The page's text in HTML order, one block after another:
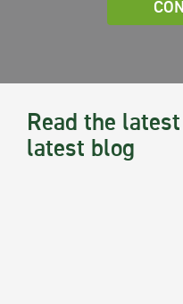
Read the
latest blog